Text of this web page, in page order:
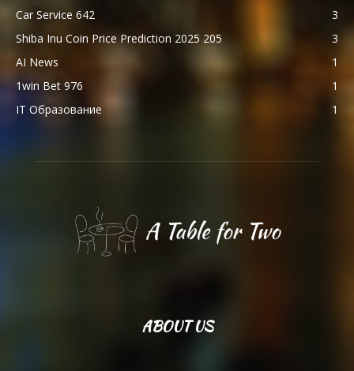
Car Service 642
3
Shiba Inu Coin Price Prediction 2025 205
3
AI News
1
1win Bet 976
1
IT Образование
1
ABOUT US